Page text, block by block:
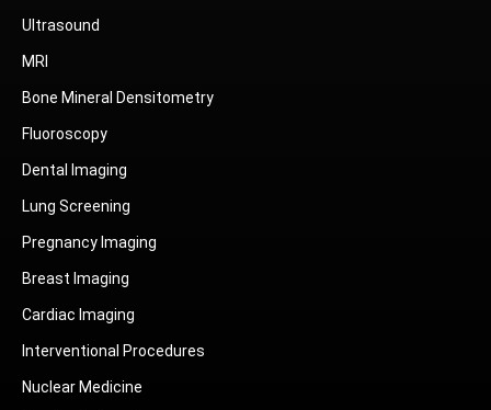
Ultrasound
MRI
Bone Mineral Densitometry
Fluoroscopy
Dental Imaging
Lung Screening
Pregnancy Imaging
Breast Imaging
Cardiac Imaging
Interventional Procedures
Nuclear Medicine